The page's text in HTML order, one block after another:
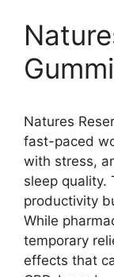
Natures
fast-paced
with stress,
sleep quality.
productivity
While
temporary
effects that